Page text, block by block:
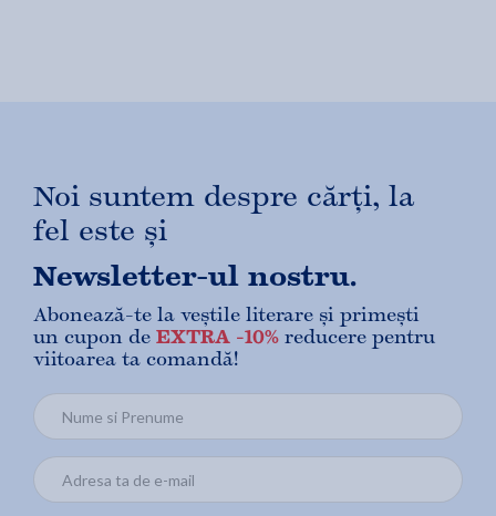
Noi suntem despre cărți, la
fel este și
Newsletter-ul nostru.
Abonează-te la veștile literare și primești
un cupon de EXTRA -10% reducere pentru
viitoarea ta comandă!